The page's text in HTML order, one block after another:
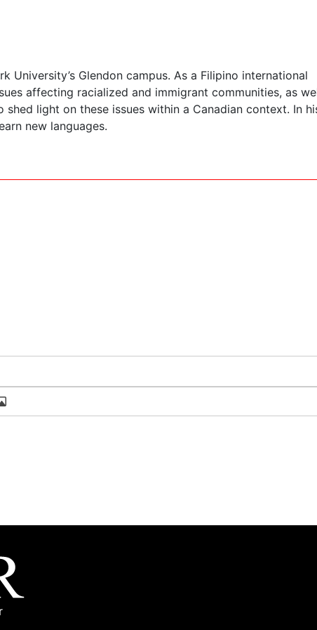
University’s Glendon campus. As a Filipino international
affecting racialized and immigrant communities, as
shed light on these issues within a Canadian context. In
new languages.